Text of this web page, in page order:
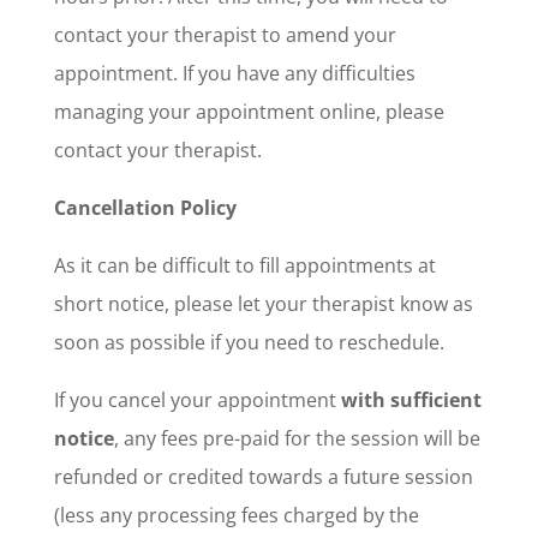
contact your therapist to amend your
appointment. If you have any difficulties
managing your appointment online, please
contact your therapist.
Cancellation Policy
As it can be difficult to fill appointments at
short notice, please let your therapist know as
soon as possible if you need to reschedule.
If you cancel your appointmentwith sufficient
notice, any fees pre-paid for the session will be
refunded or credited towards a future session
(less any processing fees charged by the